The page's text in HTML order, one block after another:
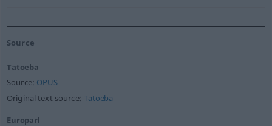
Source
Tatoeba
Source: OPUS
Original text source:Tatoeba
Europarl